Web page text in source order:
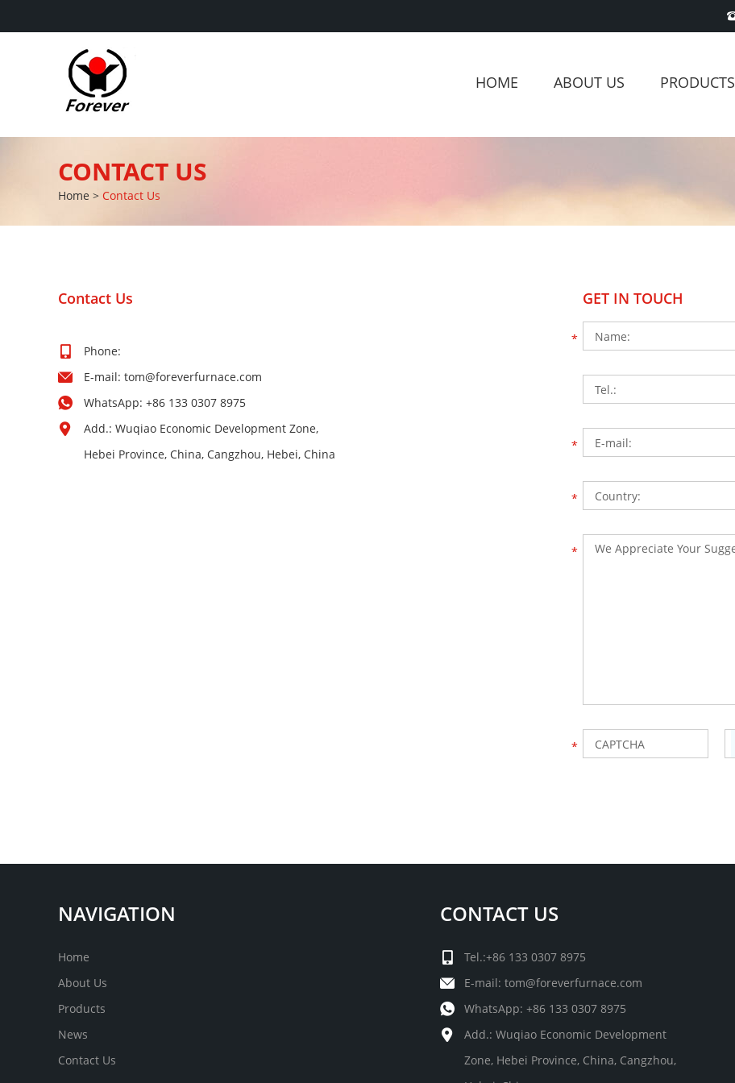
HOME ABOUT US PRODUCTS
CONTACT US
Home > Contact Us
Contact Us
Phone:
E-mail: tom@foreverfurnace.com
WhatsApp: +86 133 0307 8975
Add.: Wuqiao Economic Development Zone,
Hebei Province, China, Cangzhou, Hebei, China
GET IN TOUCH
NAVIGATION
Home
About Us
Products
News
Contact Us
CONTACT US
Tel.:+86 133 0307 8975
E-mail: tom@foreverfurnace.com
WhatsApp: +86 133 0307 8975
Add.: Wuqiao Economic Development
Zone, Hebei Province, China, Cangzhou,